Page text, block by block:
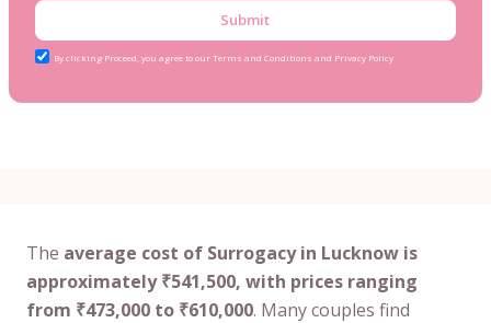
Submit
By clicking Proceed, you agree to our Terms and Conditions and Privacy Policy
The average cost of Surrogacy in Lucknow is
approximately ₹541,500, with prices ranging
from ₹473,000 to ₹610,000. Many couples find